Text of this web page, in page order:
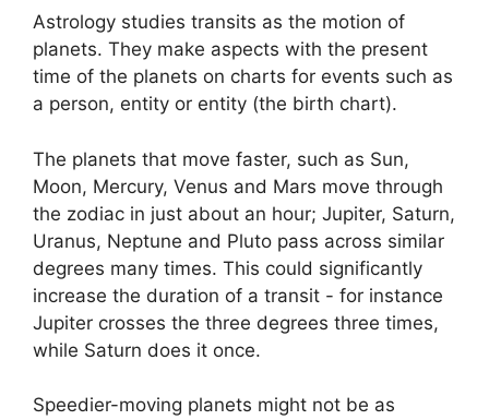
Astrology studies transits as the motion of
planets. They make aspects with the present
time of the planets on charts for events such as
a person, entity or entity (the birth chart).
The planets that move faster, such as Sun,
Moon, Mercury, Venus and Mars move through
the zodiac in just about an hour; Jupiter, Saturn,
Uranus, Neptune and Pluto pass across similar
degrees many times. This could significantly
increase the duration of a transit - for instance
Jupiter crosses the three degrees three times,
while Saturn does it once.
Speedier-moving planets might not be as